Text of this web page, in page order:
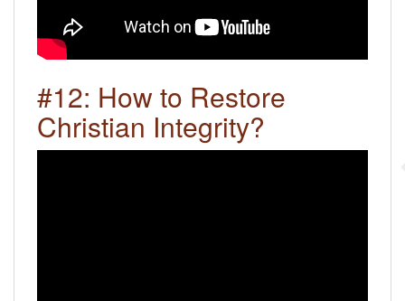
#12: How to Restore
Christian Integrity?